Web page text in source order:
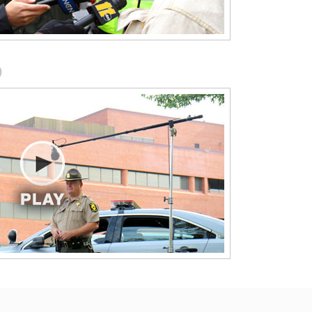
of-
Devices (MUTCD 2011 Version)
This module highlights and explains
in plain language the portions of the
National Unified Goal for Traffic
Incident Management
This module presents the National
Unified Goal as the road map for
implementing cross-department